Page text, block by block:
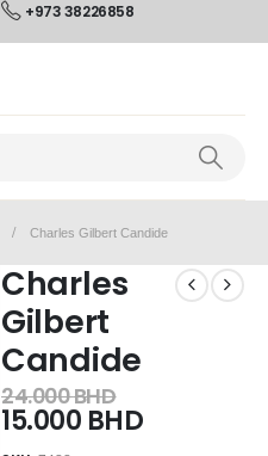
+973 38226858
Charles Gilbert Candide
Charles
Gilbert
Candide
24.000BHD
15.000 BHD